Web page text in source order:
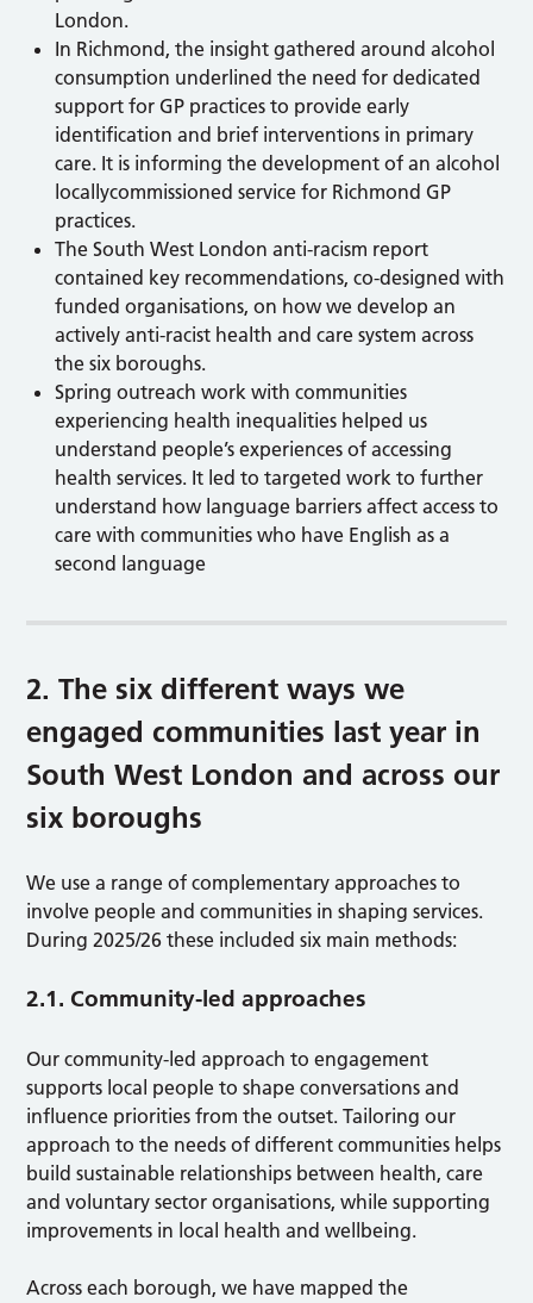
London.
In Richmond, the insight gathered around alcohol
consumption underlined the need for dedicated
support for GP practices to provide early
identification and brief interventions in primary
care. It is informing the development of an alcohol
locallycommissioned service for Richmond GP
practices.
The South West London anti-racism report
contained key recommendations, co-designed with
funded organisations, on how we develop an
actively anti-racist health and care system across
the six boroughs.
Spring outreach work with communities
experiencing health inequalities helped us
understand people’s experiences of accessing
health services. It led to targeted work to further
understand how language barriers affect access to
care with communities who have English as a
second language
2. The six different ways we
engaged communities last year in
South West London and across our
six boroughs
We use a range of complementary approaches to
involve people and communities in shaping services.
During 2025/26 these included six main methods:
2.1. Community-led approaches
Our community-led approach to engagement
supports local people to shape conversations and
influence priorities from the outset. Tailoring our
approach to the needs of different communities helps
build sustainable relationships between health, care
and voluntary sector organisations, while supporting
improvements in local health and wellbeing.
Across each borough, we have mapped the